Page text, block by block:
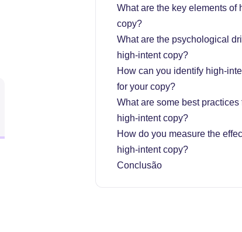
What are the key elements of
copy?
What are the psychological
high-intent copy?
How can you identify high-
for your copy?
What are some best practices
high-intent copy?
How do you measure the
high-intent copy?
Conclusão